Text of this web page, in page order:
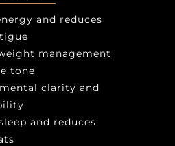
and reduces
management
tone
clarity and
and reduces